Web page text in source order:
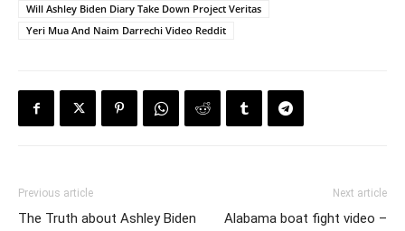
Will Ashley Biden Diary Take Down Project Veritas
Yeri Mua And Naim Darrechi Video Reddit
Previous article
The Truth about Ashley Biden
Next article
Alabama boat fight video –